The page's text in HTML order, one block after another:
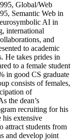
Global/Web
Semantic Web in
AI in
international
and
to academic
He takes prides in
to a female student
in good CS graduate
consists of females,
of
the dean’s
recruiting for his
his extensive
attract students from
and develop joint